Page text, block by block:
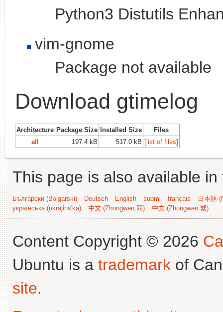
Python3 Distutils
vim-gnome
Package not available
Download gtimelog
Architecture Package Size Installed Size
Files
all
197.4 kB 517.0 kB [list of files]
This page is also available
Български (Bəlgarski) Deutsch English suomi français
日本語
українська (ukrajins'ka)
中文 (Zhongwen,简) 中文 (Zhongwen,繁)
Content Copyright © 2026
Ubuntu is a trademark of
site.